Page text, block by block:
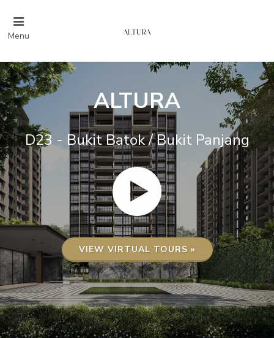
Menu
ALTURA
D23 - Bukit Batok / Bukit Panjang
VIEW VIRTUAL TOURS »